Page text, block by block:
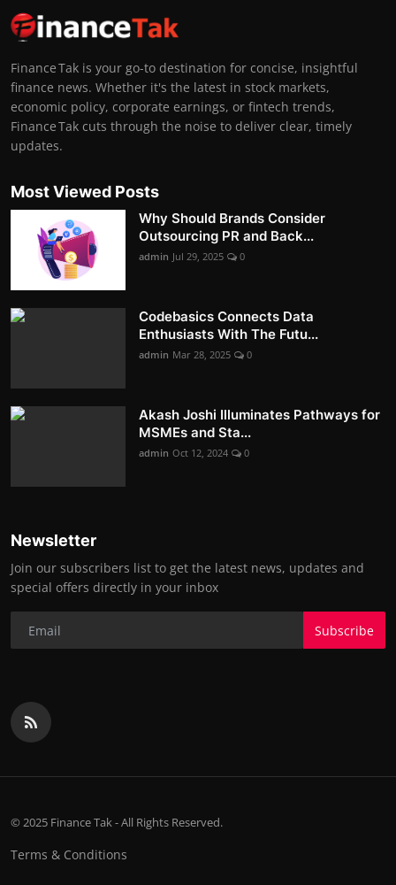
Finance Tak is your go-to destination for concise, insightful
finance news. Whether it's the latest in stock markets,
economic policy, corporate earnings, or fintech trends,
Finance Tak cuts through the noise to deliver clear, timely
updates.
Most Viewed Posts
Why Should Brands Consider
Outsourcing PR and Back...
admin Jul 29, 2025 0
Codebasics Connects Data
Enthusiasts With The Futu...
admin Mar 28, 2025 0
Akash Joshi Illuminates Pathways for
MSMEs and Sta...
admin Oct 12, 2024 0
Newsletter
Join our subscribers list to get the latest news, updates and
special offers directly in your inbox
Subscribe
© 2025 Finance Tak - All Rights Reserved.
Terms & Conditions